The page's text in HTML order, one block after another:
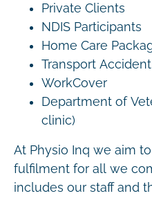
Private Clients
NDIS Participants
Home Care
Transport
WorkCover
Department of
clinic)
At Physio Inq we aim
fulfilment for all we
includes our staff and